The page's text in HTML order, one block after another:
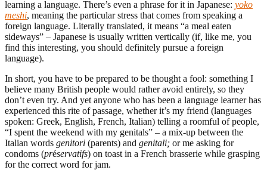
learning a language. There’s even a phrase for it in Japanese: yoko
meshi, meaning the particular stress that comes from speaking a
foreign language. Literally translated, it means “a meal eaten
sideways” – Japanese is usually written vertically (if, like me, you
find this interesting, you should definitely pursue a foreign
language).
In short, you have to be prepared to be thought a fool: something I
believe many British people would rather avoid entirely, so they
don’t even try. And yet anyone who has been a language learner has
experienced this rite of passage, whether it’s my friend (languages
spoken: Greek, English, French, Italian) telling a roomful of people,
“I spent the weekend with my genitals” – a mix-up between the
Italian words genitori (parents) and genitali; or me asking for
condoms (préservatifs) on toast in a French brasserie while grasping
for the correct word for jam.